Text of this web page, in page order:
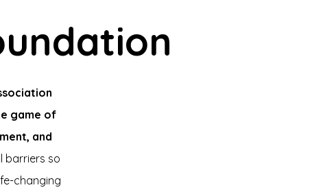
game of
and
barriers so
changing